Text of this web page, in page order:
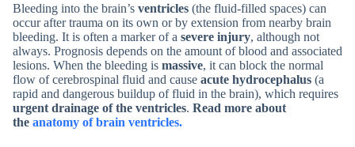
Bleeding into the brain’s ventricles (the fluid-filled spaces) can
occur after trauma on its own or by extension from nearby brain
bleeding. It is often a marker of a severe injury, although not
always. Prognosis depends on the amount of blood and associated
lesions. When the bleeding is massive, it can block the normal
flow of cerebrospinal fluid and cause acute hydrocephalus (a
rapid and dangerous buildup of fluid in the brain), which requires
urgent drainage of the ventricles. Read more about
the anatomy of brain ventricles.